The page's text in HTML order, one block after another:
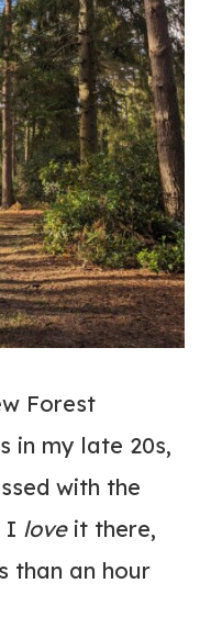
Forest
in my late 20s,
with the
I loveit there,
than an hour